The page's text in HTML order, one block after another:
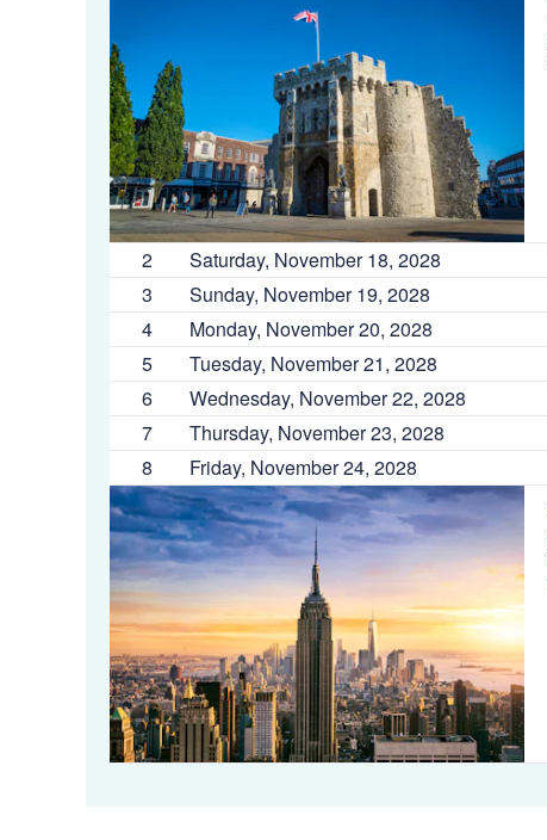
2 Saturday, November 18, 2028
3
Sunday, November 19, 2028
4
Monday, November 20, 2028
5
Tuesday, November 21, 2028
6
Wednesday, November 22, 2028
7
Thursday, November 23, 2028
8
Friday, November 24, 2028